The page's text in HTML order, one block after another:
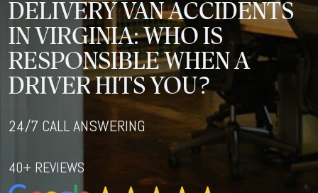
DELIVERY VAN ACCIDENTS
IN VIRGINIA: WHO IS
RESPONSIBLE WHEN A
DRIVER HITS YOU?
24/7 CALL ANSWERING
40+ REVIEWS